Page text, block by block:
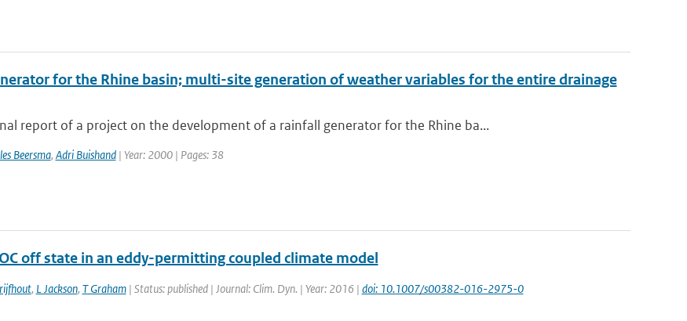
for the Rhine basin; multi-site generation of weather variables for the entire drainage
report of a project on the development of a rainfall generator for the Rhine ba...
Beersma, Adri Buishand| Year: 2000 | Pages: 38
off state in an eddy-permitting coupled climate model
, L Jackson, T Graham| Status: published | Journal: Clim. Dyn. | Year: 2016 | doi: 10.1007/s00382-016-2975-0